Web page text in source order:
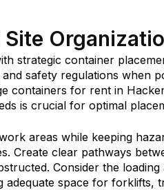
strategic container
safety regulations when
containers for rent in
is crucial for optimal
areas while keeping
Create clear pathways
Consider the loading
adequate space for forklifts,